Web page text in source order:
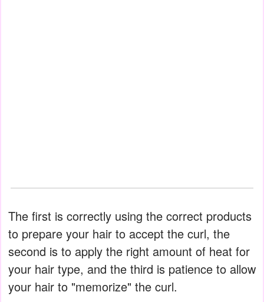
The first is correctly using the correct products
to prepare your hair to accept the curl, the
second is to apply the right amount of heat for
your hair type, and the third is patience to allow
your hair to "memorize" the curl.